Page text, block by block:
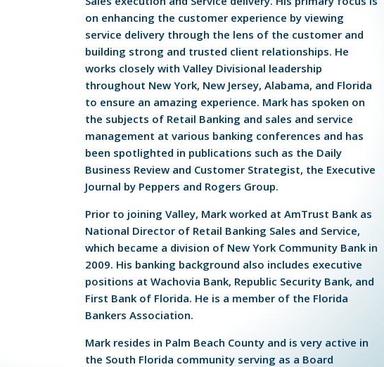
on enhancing the customer experience by viewing
service delivery through the lens of the customer and
building strong and trusted client relationships. He
works closely with Valley Divisional leadership
throughout New York, New Jersey, Alabama, and Florida
to ensure an amazing experience. Mark has spoken on
the subjects of Retail Banking and sales and service
management at various banking conferences and has
been spotlighted in publications such as the Daily
Business Review and Customer Strategist, the Executive
Journal by Peppers and Rogers Group.
Prior to joining Valley, Mark worked at AmTrust Bank as
National Director of Retail Banking Sales and Service,
which became a division of New York Community Bank in
2009. His banking background also includes executive
positions at Wachovia Bank, Republic Security Bank, and
First Bank of Florida. He is a member of the Florida
Bankers Association.
Mark resides in Palm Beach County and is very active in
the South Florida community serving as a Board